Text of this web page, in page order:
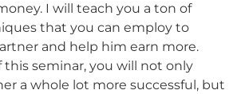
I will teach you a ton of
that you can employ to
and help him earn more.
seminar, you will not only
a whole lot more successful, but